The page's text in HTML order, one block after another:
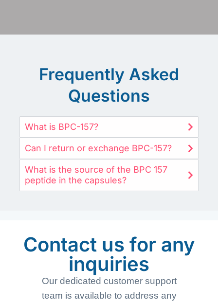
Frequently Asked
Questions
What is BPC-157?
Can I return or exchange BPC-157?
What is the source of the BPC 157
peptide in the capsules?
Contact us for any
inquiries
Our dedicated customer support
team is available to address any